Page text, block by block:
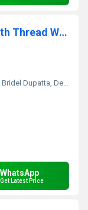
Fancy Four Sequence Fabrics With Thread Work
Designner Dupatta
WhatsApp
Get Latest Price